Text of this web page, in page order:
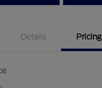
Details Pricing